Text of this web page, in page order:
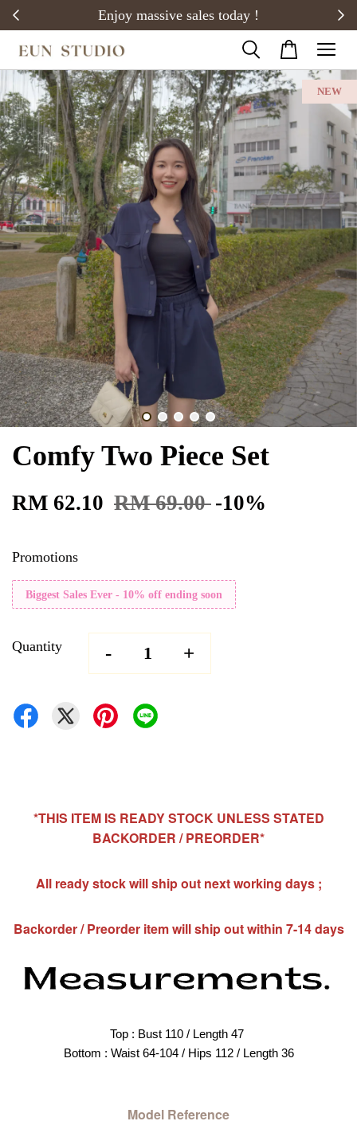
Enjoy massive sales today !
NEW
Comfy Two Piece Set
RM 62.10 RM 69.00 -10%
Promotions
Biggest Sales Ever - 10% off ending soon
Quantity - +
*THIS ITEM IS READY STOCK UNLESS STATED
BACKORDER / PREORDER*
All ready stock will ship out next working days ;
Backorder / Preorder item will ship out within 7-14 days
Top : Bust 110 / Length 47
Bottom : Waist 64-104 / Hips 112 / Length 36
Model Reference